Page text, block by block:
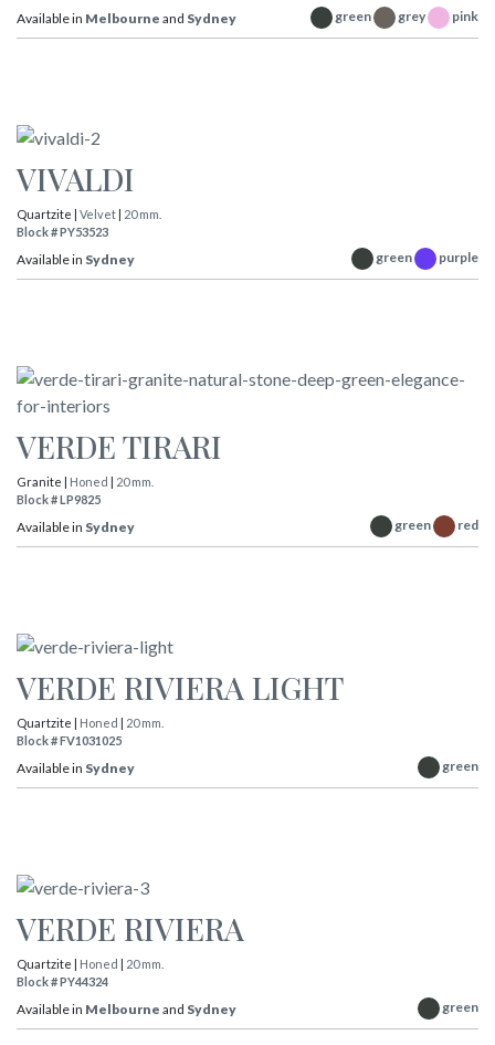
Available in Melbourne and Sydney green grey pink
VIVALDI
Quartzite | Velvet | 20 mm.
Block # PY53523
Available in Sydney green purple
VERDE TIRARI
Granite | Honed | 20 mm.
Block # LP9825
Available in Sydney green red
VERDE RIVIERA LIGHT
Quartzite | Honed | 20 mm.
Block # FV1031025
Available in Sydney green
VERDE RIVIERA
Quartzite | Honed | 20 mm.
Block # PY44324
Available in Melbourne and Sydney green